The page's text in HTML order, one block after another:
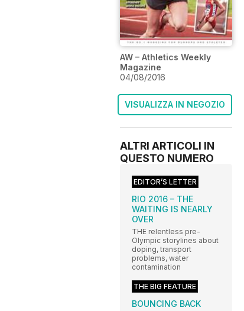
AW – Athletics Weekly
Magazine
04/08/2016
VISUALIZZA IN NEGOZIO
ALTRI ARTICOLI IN
QUESTO NUMERO
EDITOR’S LETTER
RIO 2016 – THE
WAITING IS NEARLY
OVER
THE relentless pre-
Olympic storylines about
doping, transport
problems, water
contamination
THE BIG FEATURE
BOUNCING BACK